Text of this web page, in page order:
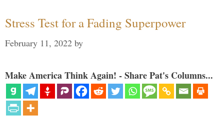
Stress Test for a Fading Superpower
February 11, 2022 by
Make America Think Again! - Share Pat's Columns...